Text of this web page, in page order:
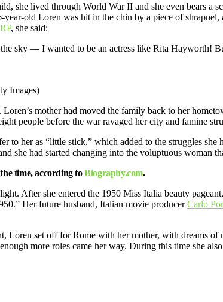
she lived through World War II and she even bears
old Loren was hit in the chin by a piece of
, she said:
sky — I wanted to be an actress like Rita Hayworth!
Images)
mother had moved the family back to her
people before the war ravaged her city and famine
to her as “little stick,” which added to the struggles
she had started changing into the voluptuous woman
time, according toBiography.com.
After she entered the 1950 Miss Italia beauty
Her future husband, Italian movie producerCarlo
Loren set off for Rome with her mother, with dreams
more roles came her way. During this time she